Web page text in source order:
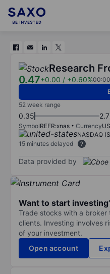
Research
0.47+0.00 / +0.60%
52 week range
0.35
SymbolREFR:xnas Currency
NASDAQ
15 minutes delayed
Data provided by
Want to start
Trade stocks with a broker
clients. Investing involves
of your investment.
Open account